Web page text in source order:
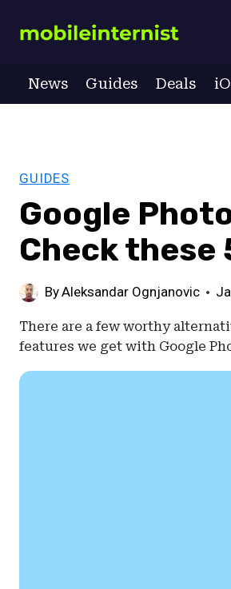
News Guides Deals
GUIDES
Google
Check these
ByAleksandar Ognjanovic
There are a few worthy
features we get with Google